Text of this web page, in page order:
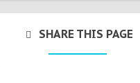
SHARE THIS PAGE